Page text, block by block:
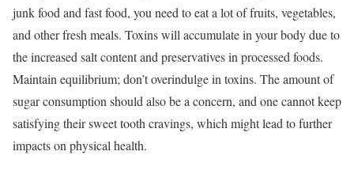
junk food and fast food, you need to eat a lot of fruits, vegetables,
and other fresh meals. Toxins will accumulate in your body due to
the increased salt content and preservatives in processed foods.
Maintain equilibrium; don’t overindulge in toxins. The amount of
sugar consumption should also be a concern, and one cannot keep
satisfying their sweet tooth cravings, which might lead to further
impacts on physical health.